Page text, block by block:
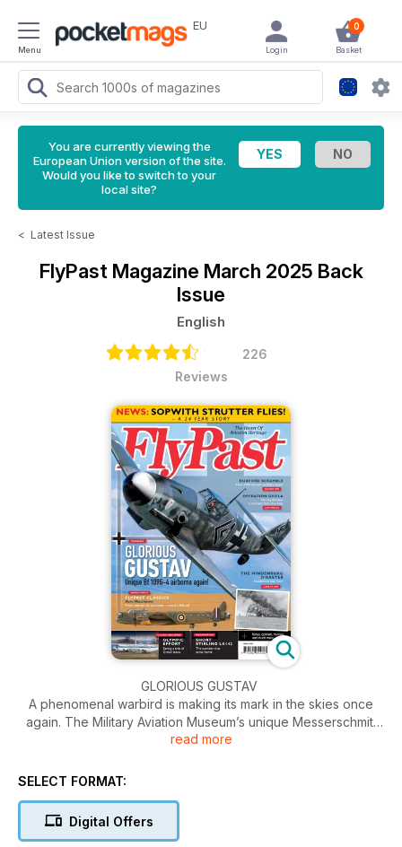
Menu
EU 0
Basket
Login
You are currently viewing the
European Union version of the site.
Would you like to switch to your
local site?
< Latest Issue
FlyPast Magazine March 2025 Back
Issue
English
226
Reviews
GLORIOUS GUSTAV
A phenomenal warbird is making its mark in the skies once
again. The Military Aviation Museum’s unique Messerschmitt
Bf 109G-4 has flown again following a four-year period
Uwe Glaser tells this fearsome fighter’s story and captures
HINDENBURG: WHAT WENT WRONG?
read more
SELECT FORMAT:
Digital Offers